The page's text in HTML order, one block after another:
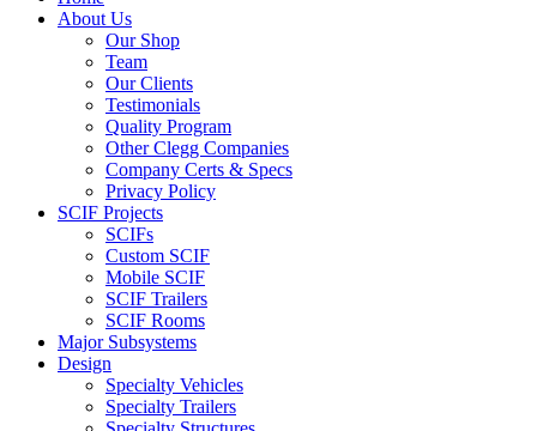
About Us
Our Shop
Team
Our Clients
Testimonials
Quality Program
Other Clegg Companies
Company Certs & Specs
Privacy Policy
SCIF Projects
SCIFs
Custom SCIF
Mobile SCIF
SCIF Trailers
SCIF Rooms
Major Subsystems
Design
Specialty Vehicles
Specialty Trailers